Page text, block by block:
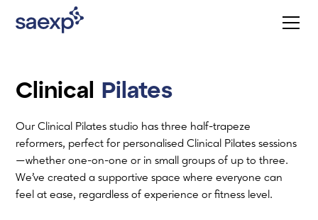
Clinical Pilates
Our Clinical Pilates studio has three half-trapeze
reformers, perfect for personalised Clinical Pilates sessions
—whether one-on-one or in small groups of up to three.
We’ve created a supportive space where everyone can
feel at ease, regardless of experience or fitness level.